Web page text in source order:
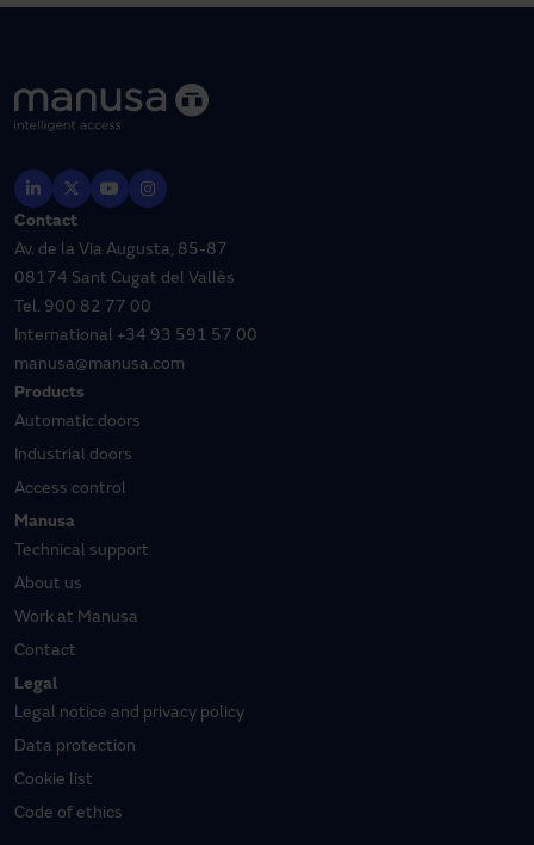
Contact
Av. de la Via Augusta, 85-87
08174 Sant Cugat del Vallès
Tel. 900 82 77 00
International +34 93 591 57 00
manusa@manusa.com
Products
Automatic doors
Industrial doors
Access control
Manusa
Technical support
About us
Work at Manusa
Contact
Legal
Legal notice and privacy policy
Data protection
Cookie list
Code of ethics